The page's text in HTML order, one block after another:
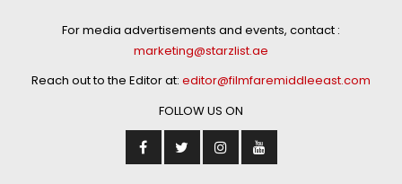
For media advertisements and events, contact :
marketing@starzlist.ae
Reach out to the Editor at: editor@filmfaremiddleeast.com
FOLLOW US ON